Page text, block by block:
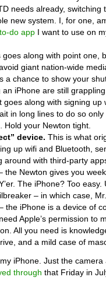
needs already, switching
new system. I, for one,
do app I want to use on
goes along with point one,
giant nation-wide
a chance to show your
iPhone are still
goes along with signing up
in long lines to do so
Hold your Newton tight.
device. This is what
up wifi and Bluetooth,
around with third-party
the Newton gives you
The iPhone? Too easy.
– in which case,
the iPhone is a device of
Apple’s permission to
All you need is
and a mild case of
iPhone. Just the
through that Friday in